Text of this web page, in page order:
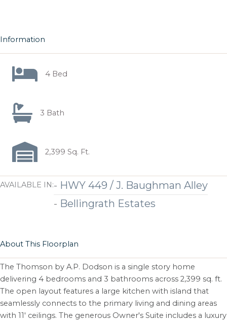
Information
4 Bed
3 Bath
2,399 Sq. Ft.
AVAILABLE IN:- HWY 449 / J. Baughman Alley
- Bellingrath Estates
About This Floorplan
The Thomson by A.P. Dodson is a single story home
delivering 4 bedrooms and 3 bathrooms across 2,399 sq. ft.
The open layout features a large kitchen with island that
seamlessly connects to the primary living and dining areas
with 11' ceilings. The generous Owner's Suite includes a luxury